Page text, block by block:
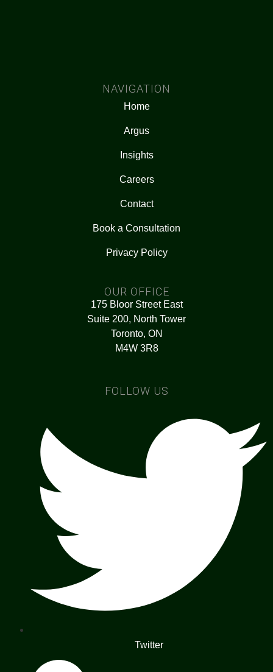
NAVIGATION
Home
Argus
Insights
Careers
Contact
Book a Consultation
Privacy Policy
OUR OFFICE
175 Bloor Street East
Suite 200, North Tower
Toronto, ON
M4W 3R8
FOLLOW US
Twitter